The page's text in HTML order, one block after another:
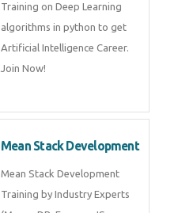
Training on Deep Learning
algorithms in python to get
Artificial Intelligence Career.
Join Now!
Mean Stack Development
Mean Stack Development
Training by Industry Experts